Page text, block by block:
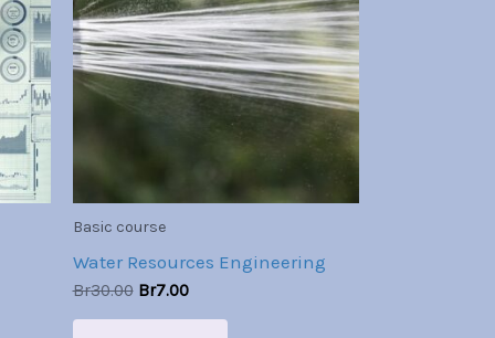
Basic course
Water Resources Engineering
Br30.00 Br7.00